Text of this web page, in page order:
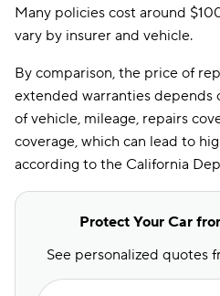
Many policies cost around
vary by insurer and vehicle.
By comparison, the price of
extended warranties depends
of vehicle, mileage, repairs
coverage, which can lead to
according to the California
Protect Your Car
See personalized quotes